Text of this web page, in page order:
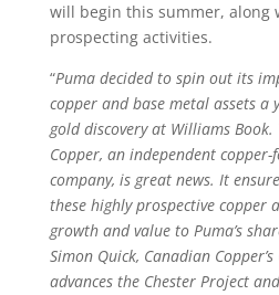
will begin this summer, along
prospecting activities.
“Puma decided to spin out its
copper and base metal assets a
gold discovery at Williams
Copper, an independent
company, is great news. It
these highly prospective copper
growth and value to Puma’s
Simon Quick, Canadian Copper’s
advances the Chester Project